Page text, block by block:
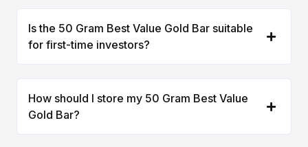
Is the 50 Gram Best Value Gold Bar suitable
for first-time investors?
How should I store my 50 Gram Best Value
Gold Bar?